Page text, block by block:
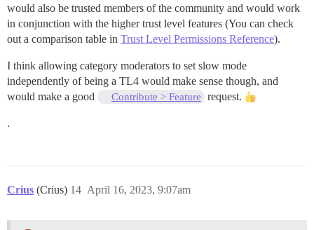
would also be trusted members of the community and would work
in conjunction with the higher trust level features (You can check
out a comparison table in Trust Level Permissions Reference).
I think allowing category moderators to set slow mode
independently of being a TL4 would make sense though, and
would make a good
Contribute > Feature request.
.
Crius (Crius) April 16, 2023, 9:07am
14